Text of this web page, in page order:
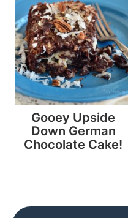
Gooey Upside
Down German
Chocolate Cake!